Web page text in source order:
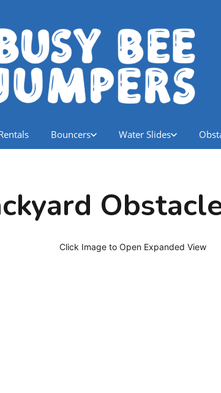
Bouncers Water Slides
Click Image to Open Expanded View